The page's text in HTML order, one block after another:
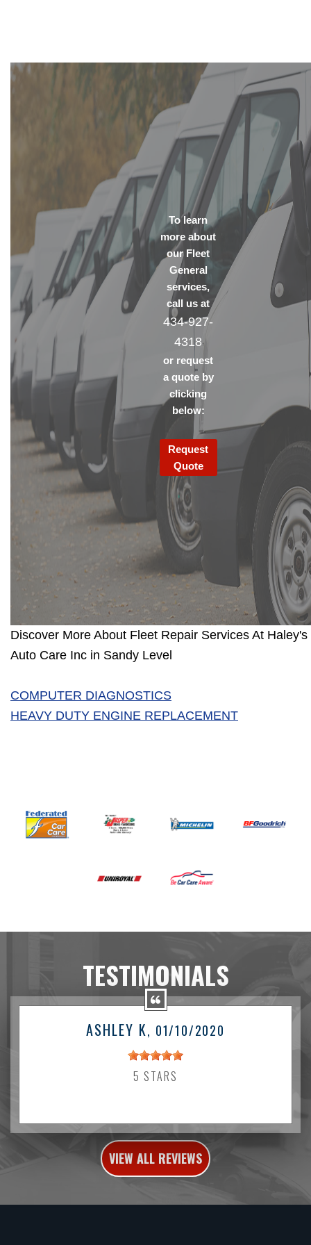
To learn
more about
our Fleet
General
services,
call us at
434-927-
4318
or request
a quote by
clicking
below:
Request
Quote
Discover More About Fleet Repair Services At Haley's
Auto Care Inc in Sandy Level
COMPUTER DIAGNOSTICS
HEAVY DUTY ENGINE REPLACEMENT
TESTIMONIALS
ASHLEY K, 01/10/2020
5 STARS
VIEW ALL REVIEWS